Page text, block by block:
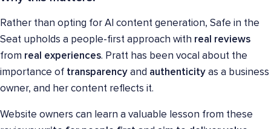
Rather than opting for AI content generation, Safe in the
Seat upholds a people-first approach with real reviews
from real experiences. Pratt has been vocal about the
importance of transparency and authenticity as a business
owner, and her content reflects it.
Website owners can learn a valuable lesson from these